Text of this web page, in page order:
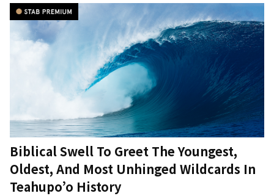
Biblical Swell To Greet The Youngest,
Oldest, And Most Unhinged Wildcards In
Teahupo’o History